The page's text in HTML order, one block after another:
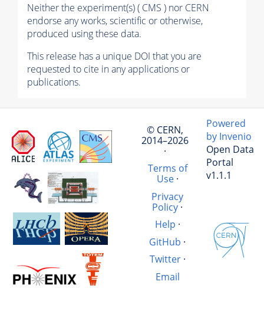
Neither the experiment(s) ( CMS ) nor CERN
endorse any works, scientific or otherwise,
produced using these data.
This release has a unique DOI that you are
requested to cite in any applications or
publications.
© CERN,
2014–2026
·
Terms of
Use·
Privacy
Policy ·
Help ·
GitHub ·
Twitter·
Email
Powered
by Invenio
Open Data
Portal
v1.1.1